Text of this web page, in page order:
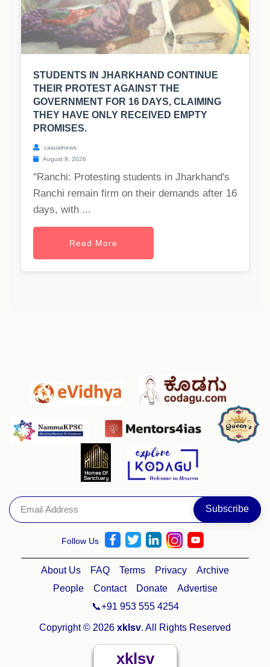
STUDENTS IN JHARKHAND CONTINUE
THEIR PROTEST AGAINST THE
GOVERNMENT FOR 16 DAYS, CLAIMING
THEY HAVE ONLY RECEIVED EMPTY
PROMISES.
casualnews
August 9, 2026
"Ranchi: Protesting students in Jharkhand's
Ranchi remain firm on their demands after 16
days, with ...
Read More
Follow Us
About Us FAQ Terms Privacy
Archive
People
Contact Donate
Advertise
📞+91 953 555 4254
Copyright © 2026 xklsv. All Rights Reserved
xklsv